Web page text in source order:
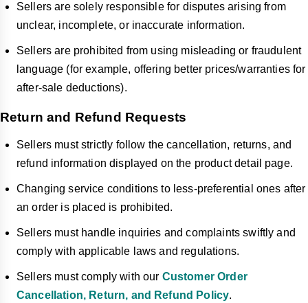
Sellers are solely responsible for disputes arising from
unclear, incomplete, or inaccurate information.
Sellers are prohibited from using misleading or fraudulent
language (for example, offering better prices/warranties for
after-sale deductions).
Return and Refund Requests
Sellers must strictly follow the cancellation, returns, and
refund information displayed on the product detail page.
Changing service conditions to less-preferential ones after
an order is placed is prohibited.
Sellers must handle inquiries and complaints swiftly and
comply with applicable laws and regulations.
Sellers must comply with our Customer Order
Cancellation, Return, and Refund Policy.